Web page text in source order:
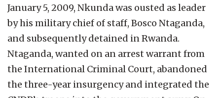
January 5, 2009, Nkunda was ousted as leader
by his military chief of staff, Bosco Ntaganda,
and subsequently detained in Rwanda.
Ntaganda, wanted on an arrest warrant from
the International Criminal Court, abandoned
the three-year insurgency and integrated the